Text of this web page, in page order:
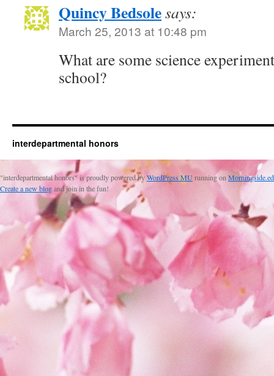
Quincy Bedsolesays:
March 25, 2013 at 10:48 pm
What are some science
school?
interdepartmental honors
"interdepartmental honors" is proudly powered byWordPress MUrunning on
Create a new blogand join in the fun!